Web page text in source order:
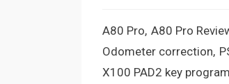
A80 Pro A80 Pro
Odometer correction
X100 PAD2 key